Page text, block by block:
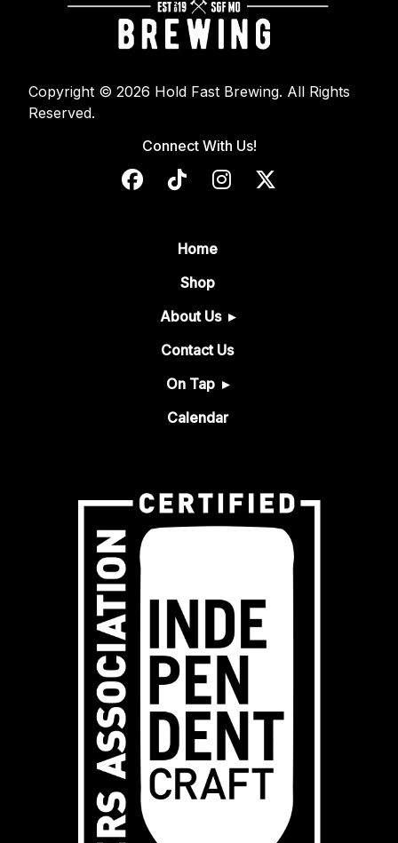
Copyright © 2026 Hold Fast Brewing. All Rights
Reserved.
Connect With Us!
Home
Shop
About Us
Contact Us
On Tap
Calendar